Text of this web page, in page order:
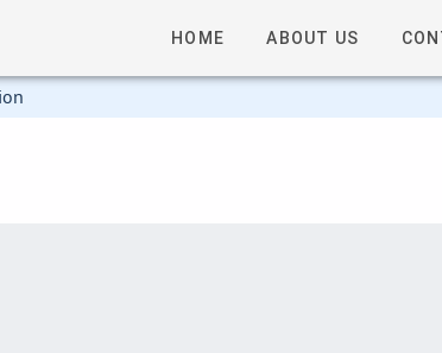
HOME ABOUT US